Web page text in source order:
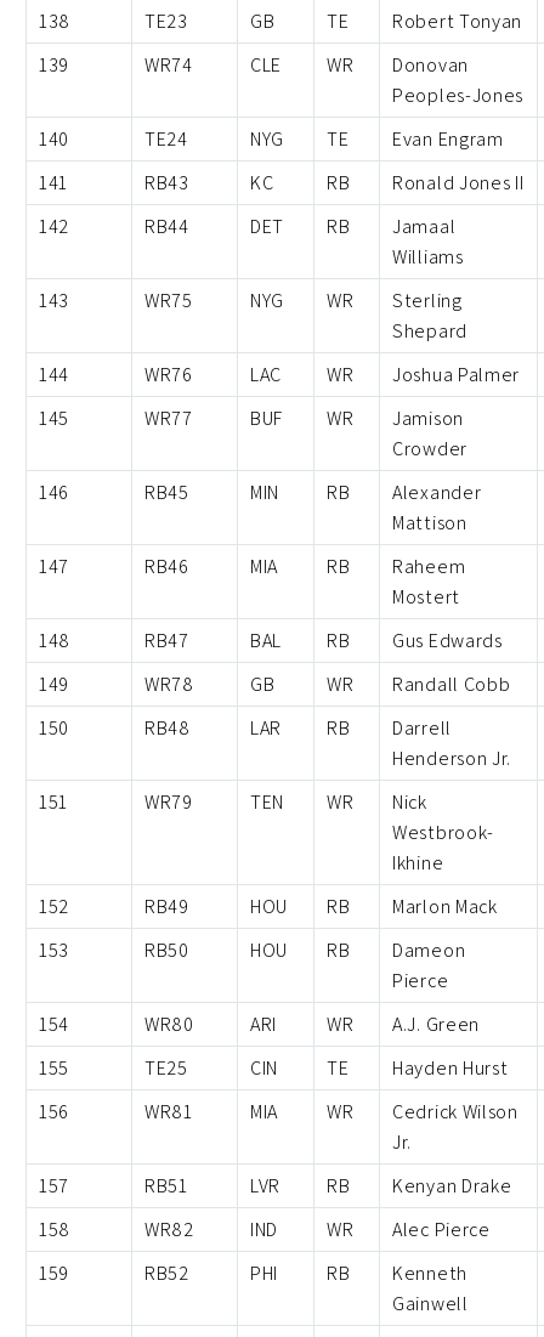
138 TE23 GB TE
Robert Tonyan
139
WR74 CLE WR
Donovan
Peoples-Jones
140
TE24 NYG TE
Evan Engram
141
RB43 KC RB
Ronald Jones II
142
RB44 DET RB
Jamaal
Williams
143
WR75 NYG WR
Sterling
Shepard
144
WR76 LAC WR
Joshua Palmer
145
WR77 BUF WR
Jamison
Crowder
146
RB45 MIN RB
Alexander
Mattison
147
RB46 MIA RB
Raheem
Mostert
148
RB47 BAL RB
Gus Edwards
149
WR78 GB WR
Randall Cobb
150
RB48 LAR RB
Darrell
Henderson Jr.
151
WR79 TEN WR
Nick
Westbrook-
Ikhine
152
RB49 HOU RB
Marlon Mack
153
RB50 HOU RB
Dameon
Pierce
154
WR80 ARI WR
A.J. Green
155
TE25 CIN TE
Hayden Hurst
156
WR81 MIA WR
Cedrick Wilson
Jr.
157
RB51 LVR RB
Kenyan Drake
158
WR82 IND WR
Alec Pierce
159
RB52 PHI RB
Kenneth
Gainwell